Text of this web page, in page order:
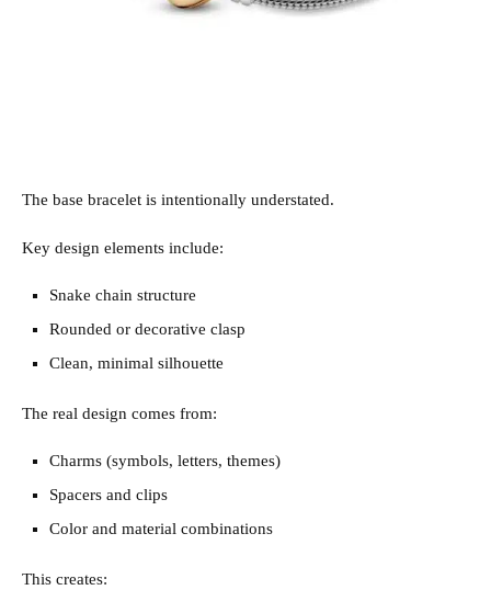
The base bracelet is intentionally understated.
Key design elements include:
Snake chain structure
Rounded or decorative clasp
Clean, minimal silhouette
The real design comes from:
Charms (symbols, letters, themes)
Spacers and clips
Color and material combinations
This creates: